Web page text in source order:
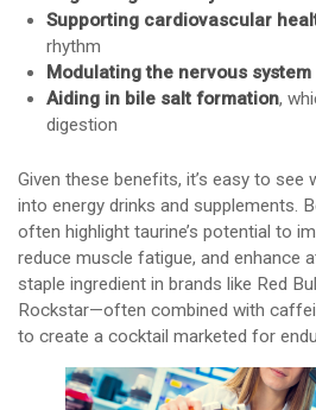
Supporting cardiovascular
rhythm
Modulating the nervous system
Aiding in bile salt formation,
digestion
Given these benefits, it’s easy to see
into energy drinks and supplements.
often highlight taurine’s potential to
reduce muscle fatigue, and enhance
staple ingredient in brands like Red
Rockstar—often combined with
to create a cocktail marketed for